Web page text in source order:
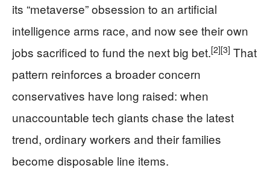
its “metaverse” obsession to an artificial
intelligence arms race, and now see their own
jobs sacrificed to fund the next big bet.[2][3] That
pattern reinforces a broader concern
conservatives have long raised: when
unaccountable tech giants chase the latest
trend, ordinary workers and their families
become disposable line items.